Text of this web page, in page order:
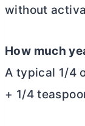
without
How much
A typical 1/4
+ 1/4